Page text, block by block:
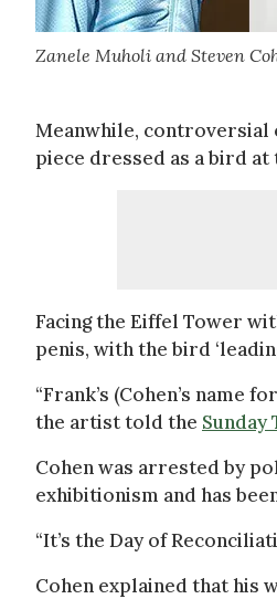
Zanele Muholi and Steven
Meanwhile, controversial
piece dressed as a bird
Facing the Eiffel Tower
penis, with the bird
“Frank’s (Cohen’s
the artist told the Sunday
Cohen was arrested by
exhibitionism and has
“It’s the Day of
Cohen explained that his